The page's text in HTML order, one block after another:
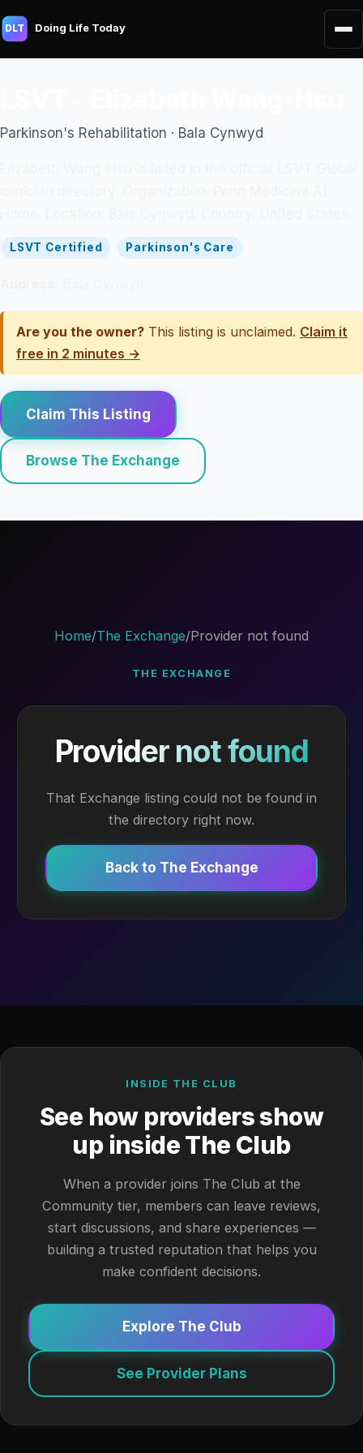
DLT Doing Life Today
Parkinson's Rehabilitation · Bala Cynwyd
LSVT Certified Parkinson's Care
Are you the owner? This listing is unclaimed. Claim it
free in 2 minutes →
Claim This Listing
Browse The Exchange
Home/The Exchange/Provider not found
THE EXCHANGE
Provider not found
That Exchange listing could not be found in
the directory right now.
Back to The Exchange
INSIDE THE CLUB
See how providers show
up inside The Club
When a provider joins The Club at the
Community tier, members can leave reviews,
start discussions, and share experiences —
building a trusted reputation that helps you
make confident decisions.
Explore The Club
See Provider Plans